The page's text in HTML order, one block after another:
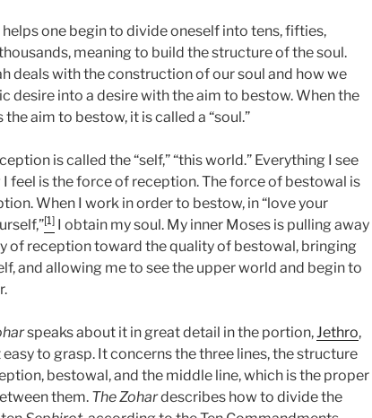
one begin to divide oneself into tens, fifties,
meaning to build the structure of the soul.
deals with the construction of our soul and how we
desire into a desire with the aim to bestow. When the
aim to bestow, it is called a “soul.”
is called the “self,” “this world.” Everything I see
feel is the force of reception. The force of bestowal is
When I work in order to bestow, in “love your
[1] I obtain my soul. My inner Moses is pulling away
of reception toward the quality of bestowal, bringing
and allowing me to see the upper world and begin to
speaks about it in great detail in the portion, Jethro,
to grasp. It concerns the three lines, the structure
bestowal, and the middle line, which is the proper
them. The Zohardescribes how to divide the